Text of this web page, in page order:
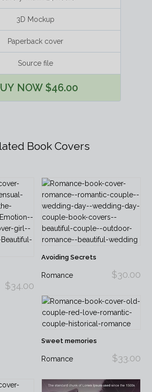
3D Mockup
Paperback cover
Source file
NOW $46.00
Book Covers
$34.00
Avoiding Secrets
$30.00
Romance
Sweet memories
$33.00
Romance